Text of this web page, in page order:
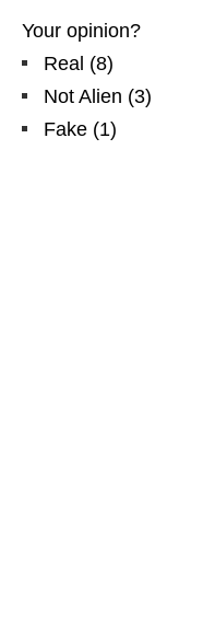
Your opinion?
Real (8)
Not Alien (3)
Fake (1)